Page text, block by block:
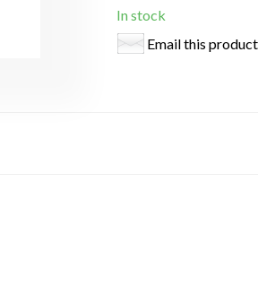
In stock
Email this